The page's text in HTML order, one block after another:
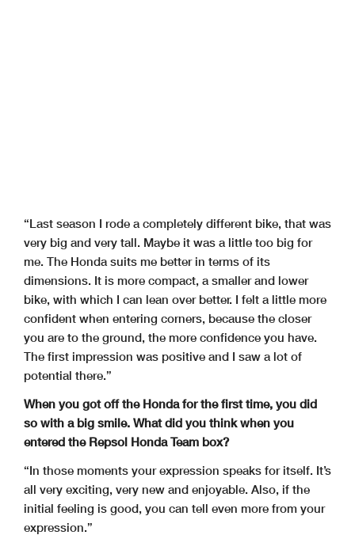
“Last season I rode a completely different bike, that was
very big and very tall. Maybe it was a little too big for
me. The Honda suits me better in terms of its
dimensions. It is more compact, a smaller and lower
bike, with which I can lean over better. I felt a little more
confident when entering corners, because the closer
you are to the ground, the more confidence you have.
The first impression was positive and I saw a lot of
potential there.”
When you got off the Honda for the first time, you did
so with a big smile. What did you think when you
entered the Repsol Honda Team box?
“In those moments your expression speaks for itself. It’s
all very exciting, very new and enjoyable. Also, if the
initial feeling is good, you can tell even more from your
expression.”